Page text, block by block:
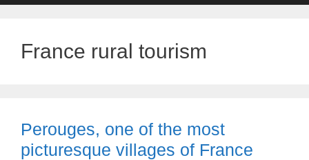
France rural tourism
Perouges, one of the most
picturesque villages of France